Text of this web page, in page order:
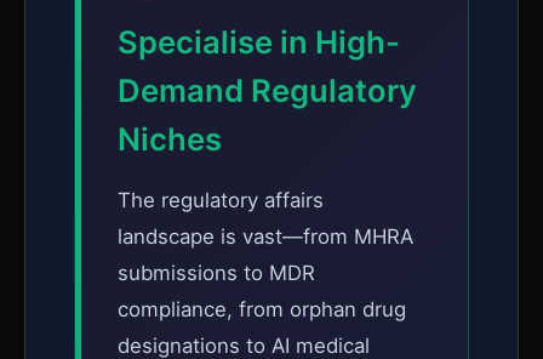
Specialise in High-
Demand Regulatory
Niches
The regulatory affairs
landscape is vast—from MHRA
submissions to MDR
compliance, from orphan drug
designations to AI medical